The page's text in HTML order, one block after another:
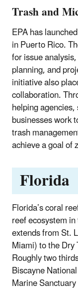
Trash and
EPA has
in Puerto Rico.
for issue
planning, and
initiative also
collaboration.
helping
businesses work
trash
achieve a goal of
Florida
Florida’s coral
reef ecosystem
extends from St.
Miami) to the
Roughly two
Biscayne
Marine